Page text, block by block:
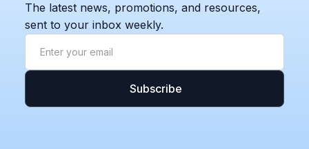
The latest news, promotions, and resources,
sent to your inbox weekly.